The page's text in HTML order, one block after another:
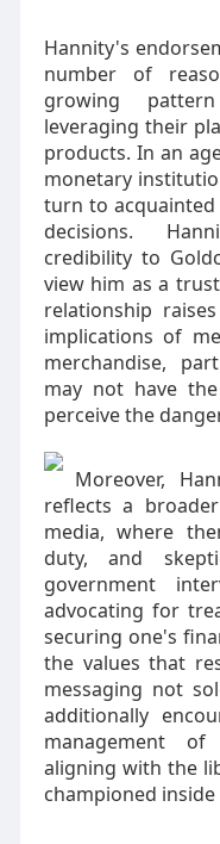
Hannity's
number of
growing
leveraging their
products. In an
monetary
turn to
decisions.
credibility to
view him as a
relationship
implications of
merchandise,
may not have
perceive the
Moreover,
reflects a
media, where
duty, and
government
advocating for
securing one's
the values that
messaging not
additionally
management
aligning with the
championed